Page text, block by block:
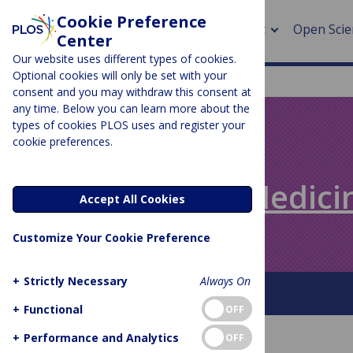
About Open
>
>
>
> DORA
Speaking of
About This Blog
Cookie Preference
Center
Our website uses different types of cookies.
Optional cookies will only be set with your
consent and you may withdraw this consent at
any time. Below you can learn more about the
types of cookies PLOS uses and register your
cookie preferences.
Accept All Cookies
Customize Your Cookie Preference
+ Strictly Necessary
Always On
+ Functional OFF
+ Performance and Analytics OFF